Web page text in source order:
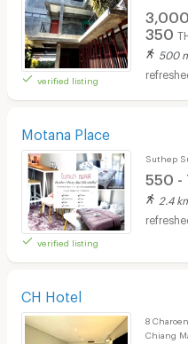
verified listing
350
500
Motana Place
verified listing
Suthep
550 -
2.4
CH Hotel
8
Chiang